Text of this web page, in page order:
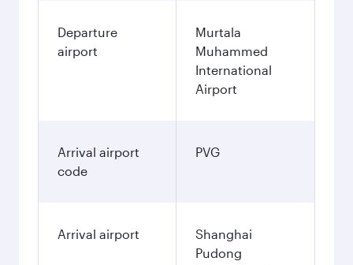
Departure
airport
Murtala
Muhammed
International
Airport
Arrival airport
code
PVG
Arrival airport
Shanghai
Pudong